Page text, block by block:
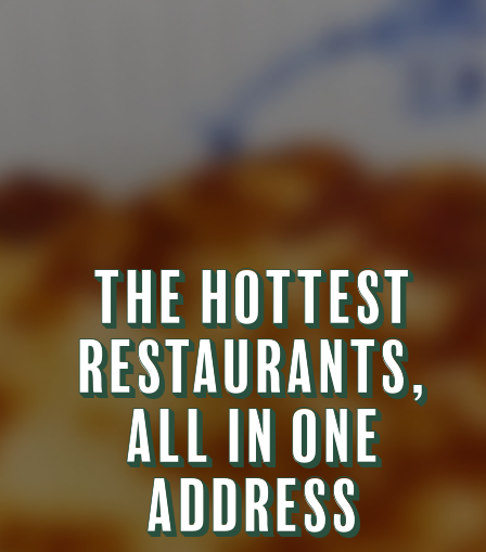
THE HOTTEST
RESTAURANTS,
ALL IN ONE
ADDRESS
THE HOTTEST
RESTAURANTS,
ALL IN ONE
ADDRESS